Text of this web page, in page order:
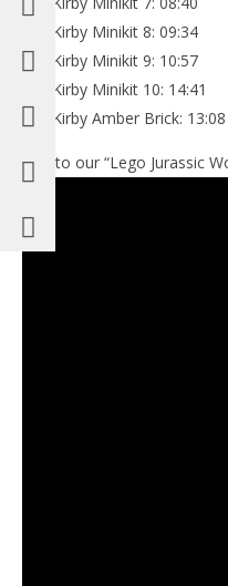
Eric Kirby Minikit 8: 09:34
Eric Kirby Minikit 9: 10:57
Eric Kirby Minikit 10: 14:41
Eric Kirby Amber Brick: 13:08
Link to our “Lego Jurassic